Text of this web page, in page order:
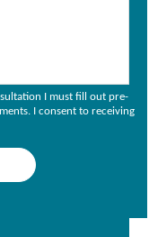
I must fill out pre-
I consent to receiving